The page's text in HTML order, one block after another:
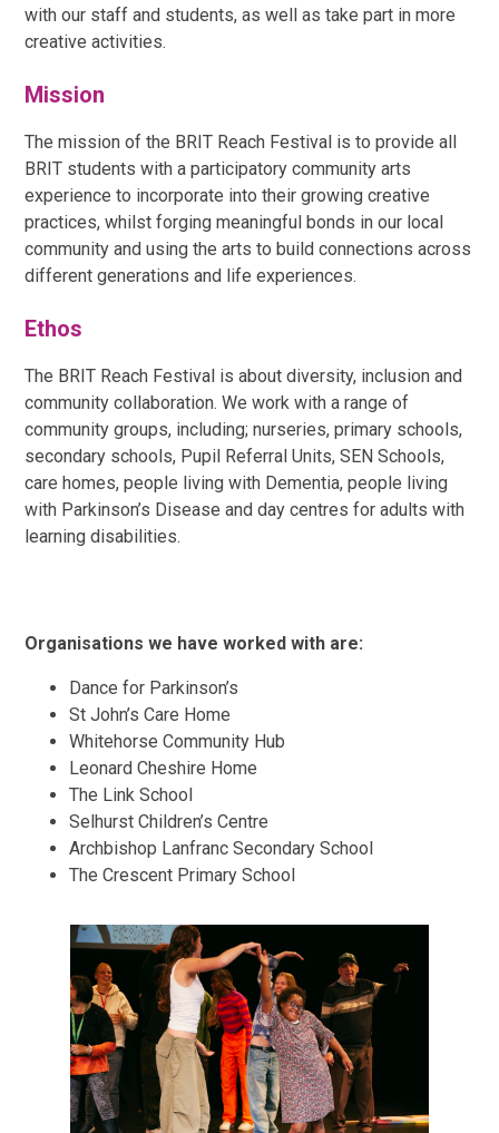
with our staff and students, as well as take part in more
creative activities.
Mission
The mission of the BRIT Reach Festival is to provide all
BRIT students with a participatory community arts
experience to incorporate into their growing creative
practices, whilst forging meaningful bonds in our local
community and using the arts to build connections across
different generations and life experiences.
Ethos
The BRIT Reach Festival is about diversity, inclusion and
community collaboration. We work with a range of
community groups, including; nurseries, primary schools,
secondary schools, Pupil Referral Units, SEN Schools,
care homes, people living with Dementia, people living
with Parkinson’s Disease and day centres for adults with
learning disabilities.
Organisations we have worked with are:
Dance for Parkinson’s
St John’s Care Home
Whitehorse Community Hub
Leonard Cheshire Home
The Link School
Selhurst Children’s Centre
Archbishop Lanfranc Secondary School
The Crescent Primary School